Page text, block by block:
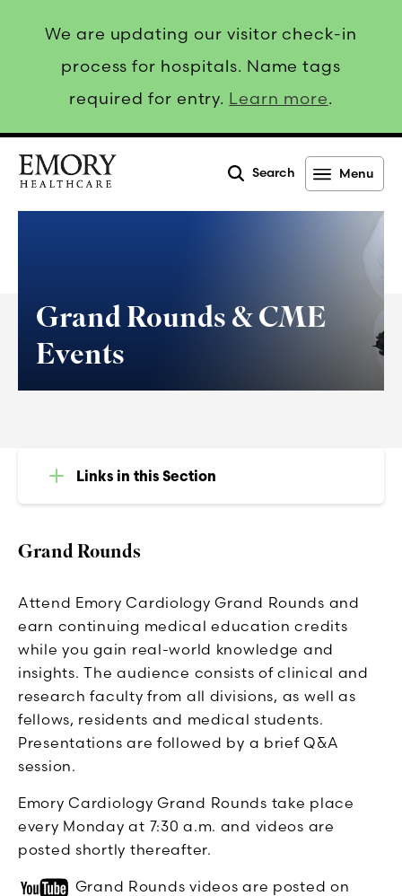
We are updating our visitor check-in
process for hospitals. Name tags
required for entry. Learn more.
Search Menu
Grand Rounds & CME
Events
Grand Rounds
Attend Emory Cardiology Grand Rounds and
earn continuing medical education credits
while you gain real-world knowledge and
insights. The audience consists of clinical and
research faculty from all divisions, as well as
fellows, residents and medical students.
Presentations are followed by a brief Q&A
session.
Emory Cardiology Grand Rounds take place
every Monday at 7:30 a.m. and videos are
posted shortly thereafter.
Grand Rounds videos are posted on
Links in this Section